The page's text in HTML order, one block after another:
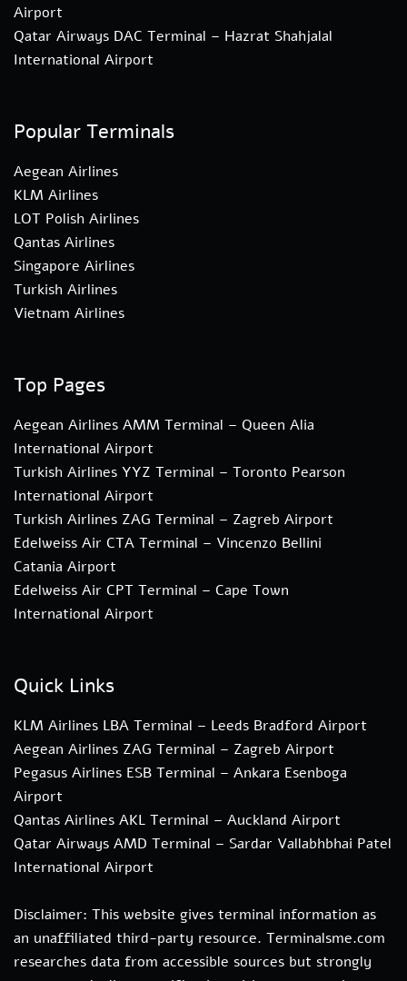
Airport
Qatar Airways DAC Terminal – Hazrat Shahjalal
International Airport
Popular Terminals
Aegean Airlines
KLM Airlines
LOT Polish Airlines
Qantas Airlines
Singapore Airlines
Turkish Airlines
Vietnam Airlines
Top Pages
Aegean Airlines AMM Terminal – Queen Alia
International Airport
Turkish Airlines YYZ Terminal – Toronto Pearson
International Airport
Turkish Airlines ZAG Terminal – Zagreb Airport
Edelweiss Air CTA Terminal – Vincenzo Bellini
Catania Airport
Edelweiss Air CPT Terminal – Cape Town
International Airport
Quick Links
KLM Airlines LBA Terminal – Leeds Bradford Airport
Aegean Airlines ZAG Terminal – Zagreb Airport
Pegasus Airlines ESB Terminal – Ankara Esenboga
Airport
Qantas Airlines AKL Terminal – Auckland Airport
Qatar Airways AMD Terminal – Sardar Vallabhbhai Patel
International Airport
Disclaimer: This website gives terminal information as
an unaffiliated third-party resource. Terminalsme.com
researches data from accessible sources but strongly